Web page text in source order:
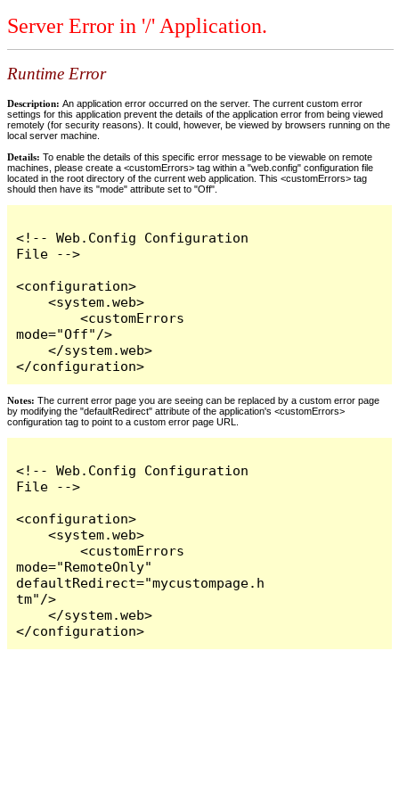
Server Error in '/' Application.
Runtime Error
Description: An application error occurred on the server. The current custom error
settings for this application prevent the details of the application error from being viewed
remotely (for security reasons). It could, however, be viewed by browsers running on the
local server machine.
Details: To enable the details of this specific error message to be viewable on remote
machines, please create a <customErrors> tag within a "web.config" configuration file
located in the root directory of the current web application. This <customErrors> tag
should then have its "mode" attribute set to "Off".
<!-- Web.Config Configuration
File -->
<configuration>
    <system.web>
        <customErrors
mode="Off"/>
    </system.web>
</configuration>
Notes: The current error page you are seeing can be replaced by a custom error page
by modifying the "defaultRedirect" attribute of the application's <customErrors>
configuration tag to point to a custom error page URL.
<!-- Web.Config Configuration
File -->
<configuration>
    <system.web>
        <customErrors
mode="RemoteOnly"
defaultRedirect="mycustompage.h
tm"/>
    </system.web>
</configuration>